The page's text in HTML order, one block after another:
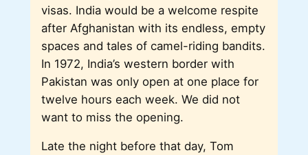
visas. India would be a welcome respite
after Afghanistan with its endless, empty
spaces and tales of camel-riding bandits.
In 1972, India’s western border with
Pakistan was only open at one place for
twelve hours each week. We did not
want to miss the opening.
Late the night before that day, Tom